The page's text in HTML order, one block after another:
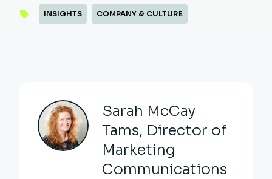
INSIGHTS COMPANY & CULTURE
Sarah McCay
Tams, Director of
Marketing
Communications